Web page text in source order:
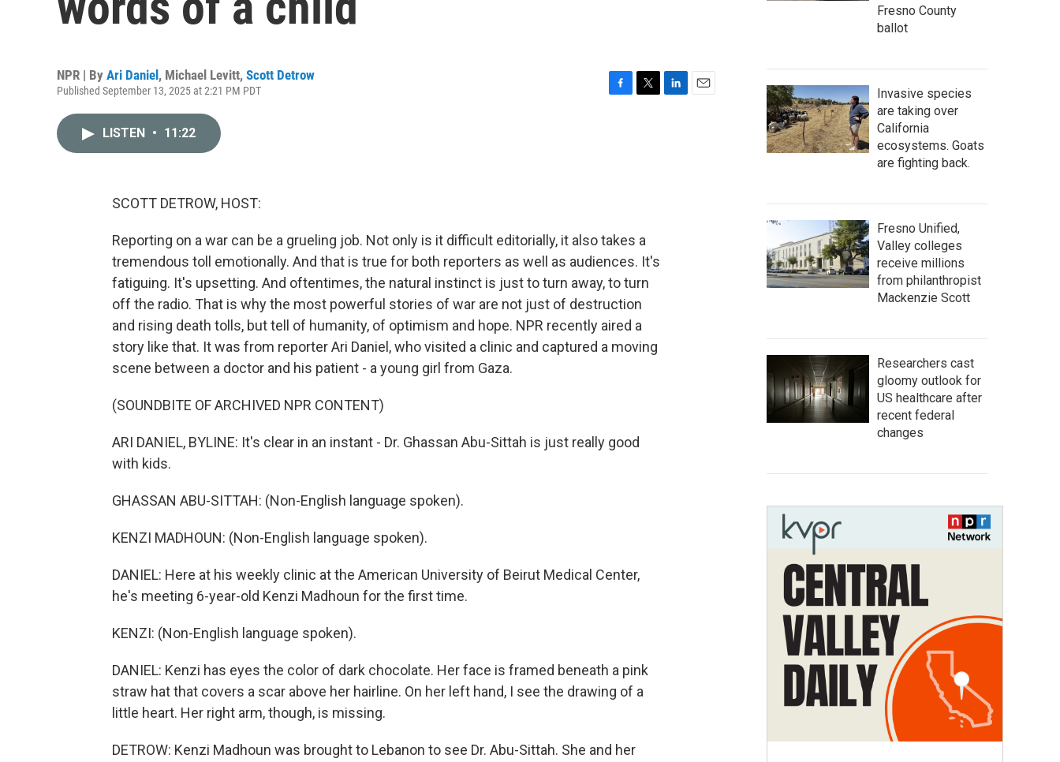
NPR | By Ari Daniel , Michael Levitt, Scott Detrow
Published September 13, 2025 at 2:21 PM PDT
LISTEN • 11:22
SCOTT DETROW, HOST:
Reporting on a war can be a grueling job. Not only is it difficult editorially, it also takes a
tremendous toll emotionally. And that is true for both reporters as well as audiences. It's
fatiguing. It's upsetting. And oftentimes, the natural instinct is just to turn away, to turn
off the radio. That is why the most powerful stories of war are not just of destruction
and rising death tolls, but tell of humanity, of optimism and hope. NPR recently aired a
story like that. It was from reporter Ari Daniel, who visited a clinic and captured a moving
scene between a doctor and his patient - a young girl from Gaza.
(SOUNDBITE OF ARCHIVED NPR CONTENT)
ARI DANIEL, BYLINE: It's clear in an instant - Dr. Ghassan Abu-Sittah is just really good
with kids.
GHASSAN ABU-SITTAH: (Non-English language spoken).
KENZI MADHOUN: (Non-English language spoken).
DANIEL: Here at his weekly clinic at the American University of Beirut Medical Center,
he's meeting 6-year-old Kenzi Madhoun for the first time.
KENZI: (Non-English language spoken).
DANIEL: Kenzi has eyes the color of dark chocolate. Her face is framed beneath a pink
straw hat that covers a scar above her hairline. On her left hand, I see the drawing of a
little heart. Her right arm, though, is missing.
DETROW: Kenzi Madhoun was brought to Lebanon to see Dr. Abu-Sittah. She and her
Fresno County
ballot
Invasive species
are taking over
California
ecosystems. Goats
are fighting back.
Fresno Unified,
Valley colleges
receive millions
from philanthropist
Mackenzie Scott
Researchers cast
gloomy outlook for
US healthcare after
recent federal
changes